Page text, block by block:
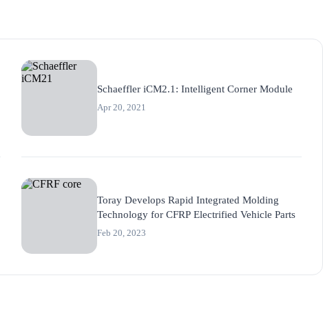
Schaeffler iCM2.1: Intelligent Corner Module
Apr 20, 2021
Toray Develops Rapid Integrated Molding
Technology for CFRP Electrified Vehicle Parts
Feb 20, 2023